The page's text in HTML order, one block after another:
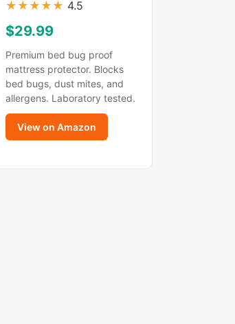
★ ★ ★ ★ ★ 4.5
$29.99
Premium bed bug proof
mattress protector. Blocks
bed bugs, dust mites, and
allergens. Laboratory tested.
View on Amazon